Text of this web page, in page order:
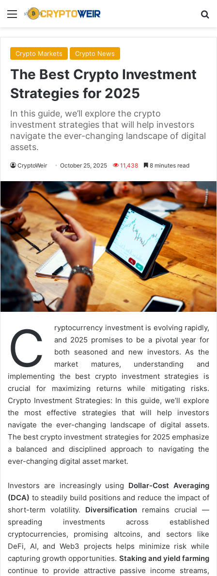
Menu
Crypto Markets Crypto News
The Best Crypto Investment
Strategies for 2025
In this guide, we’ll explore the crypto
investment strategies that will help investors
navigate the ever-changing landscape of digital
assets.
CryptoWeir October 25, 2025 11,438 8 minutes read
C
ryptocurrency investment is evolving rapidly,
and 2025 promises to be a pivotal year for
both seasoned and new investors. As the
market matures, understanding and
implementing the best crypto investment strategies is
crucial for maximizing returns while mitigating risks.
Crypto Investment Strategies: In this guide, we’ll explore
the most effective strategies that will help investors
navigate the ever-changing landscape of digital assets.
The best crypto investment strategies for 2025 emphasize
a balanced and disciplined approach to navigating the
ever-changing digital asset market.
Investors are increasingly using Dollar-Cost Averaging
(DCA) to steadily build positions and reduce the impact of
short-term volatility. Diversification remains crucial —
spreading investments across established
cryptocurrencies, promising altcoins, and sectors like
DeFi, AI, and Web3 projects helps minimize risk while
capturing growth opportunities. Staking and yield farming
continue to provide attractive passive income streams,